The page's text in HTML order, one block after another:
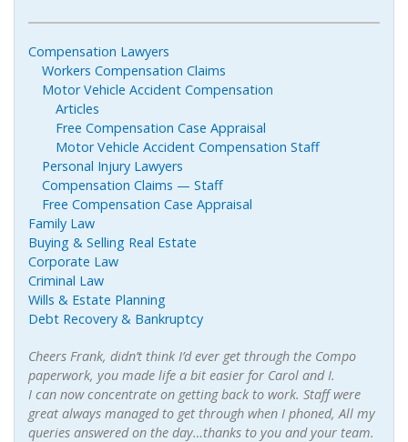
Compensation Lawyers
Workers Compensation Claims
Motor Vehicle Accident Compensation
Articles
Free Compensation Case Appraisal
Motor Vehicle Accident Compensation Staff
Personal Injury Lawyers
Compensation Claims — Staff
Free Compensation Case Appraisal
Family Law
Buying & Selling Real Estate
Corporate Law
Criminal Law
Wills & Estate Planning
Debt Recovery & Bankruptcy
Cheers Frank, didn’t think I’d ever get through the Compo
paperwork, you made life a bit easier for Carol and I.
I can now concentrate on getting back to work. Staff were
great always managed to get through when I phoned, All my
queries answered on the day…thanks to you and your team.